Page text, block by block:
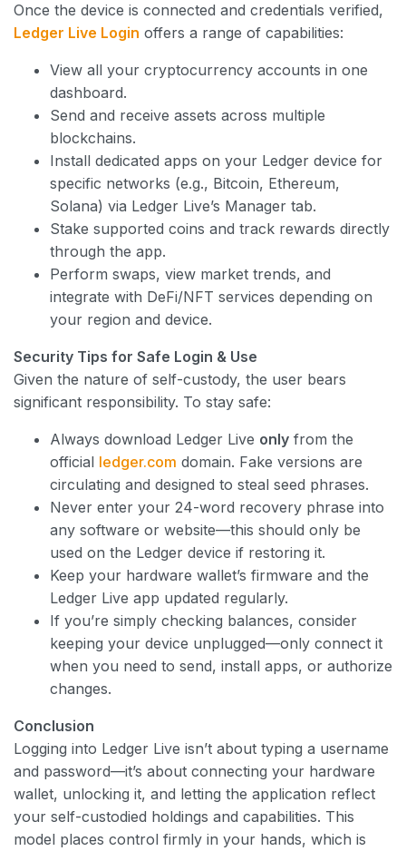
Once the device is connected and credentials verified,
Ledger Live Login offers a range of capabilities:
View all your cryptocurrency accounts in one
dashboard.
Send and receive assets across multiple
blockchains.
Install dedicated apps on your Ledger device for
specific networks (e.g., Bitcoin, Ethereum,
Solana) via Ledger Live’s Manager tab.
Stake supported coins and track rewards directly
through the app.
Perform swaps, view market trends, and
integrate with DeFi/NFT services depending on
your region and device.
Security Tips for Safe Login & Use
Given the nature of self-custody, the user bears
significant responsibility. To stay safe:
Always download Ledger Live only from the
official ledger.com domain. Fake versions are
circulating and designed to steal seed phrases.
Never enter your 24-word recovery phrase into
any software or website—this should only be
used on the Ledger device if restoring it.
Keep your hardware wallet’s firmware and the
Ledger Live app updated regularly.
If you’re simply checking balances, consider
keeping your device unplugged—only connect it
when you need to send, install apps, or authorize
changes.
Conclusion
Logging into Ledger Live isn’t about typing a username
and password—it’s about connecting your hardware
wallet, unlocking it, and letting the application reflect
your self-custodied holdings and capabilities. This
model places control firmly in your hands, which is